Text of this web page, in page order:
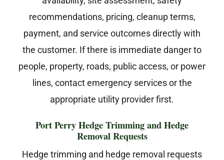
recommendations, pricing, cleanup terms,
payment, and service outcomes directly with
the customer. If there is immediate danger to
people, property, roads, public access, or power
lines, contact emergency services or the
appropriate utility provider first.
Port Perry Hedge Trimming and Hedge
Removal Requests
Hedge trimming and hedge removal requests